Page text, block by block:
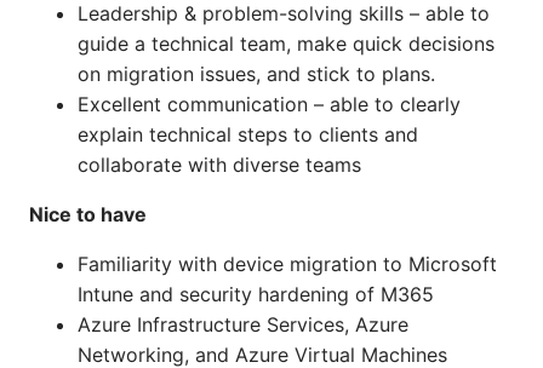
Leadership & problem-solving skills – able to
guide a technical team, make quick decisions
on migration issues, and stick to plans.
Excellent communication – able to clearly
explain technical steps to clients and
collaborate with diverse teams
Nice to have
Familiarity with device migration to Microsoft
Intune and security hardening of M365
Azure Infrastructure Services, Azure
Networking, and Azure Virtual Machines